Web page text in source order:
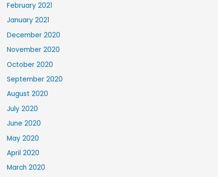
February 2021
January 2021
December 2020
November 2020
October 2020
September 2020
August 2020
July 2020
June 2020
May 2020
April 2020
March 2020